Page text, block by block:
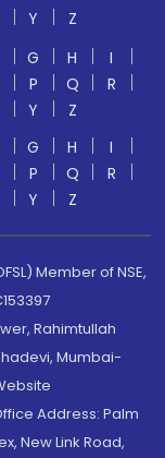
Y
Z
G H
I
P Q
R
Y
Z
G H
I
P Q
R
Y Z
Member of NSE,
Rahimtullah
Mumbai-
Address: Palm
New Link Road,